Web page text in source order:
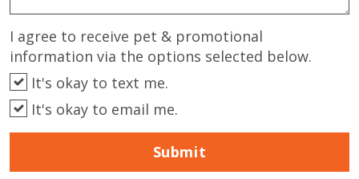
I agree to receive pet & promotional
information via the options selected below.
It's okay to text me.
It's okay to email me.
Submit